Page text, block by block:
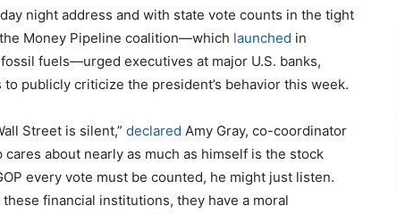
night address and with state vote counts in the tight
Money Pipeline coalition—which launched in
fuels—urged executives at major U.S. banks,
publicly criticize the president’s behavior this week.
Street is silent,” declared Amy Gray, co-coordinator
about nearly as much as himself is the stock
every vote must be counted, he might just listen.
financial institutions, they have a moral